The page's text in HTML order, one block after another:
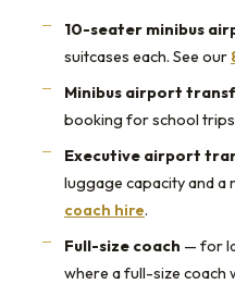
10-seater minibus
suitcases each. See our
Minibus airport
booking for school
Executive airport
luggage capacity and a
coach hire.
Full-size coach — for
where a full-size coach